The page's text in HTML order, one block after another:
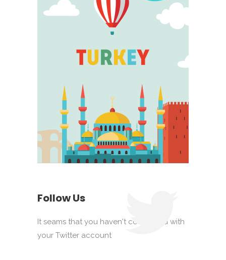
Follow Us
It seams that you haven't connected with
your Twitter account